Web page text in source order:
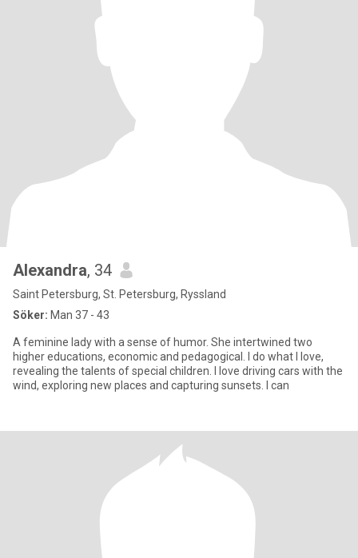
Alexandra, 34
Saint Petersburg, St. Petersburg, Ryssland
Söker: Man 37 - 43
A feminine lady with a sense of humor. She intertwined two
higher educations, economic and pedagogical. I do what I love,
revealing the talents of special children. I love driving cars with the
wind, exploring new places and capturing sunsets. I can